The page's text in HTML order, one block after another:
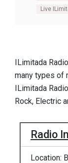
Live
ILimitada
many types of
ILimitada
Rock, Electric
Radio
Location: